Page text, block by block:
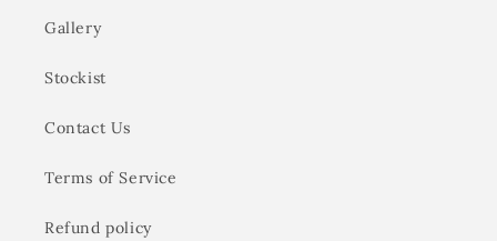
Gallery
Stockist
Contact Us
Terms of Service
Refund policy